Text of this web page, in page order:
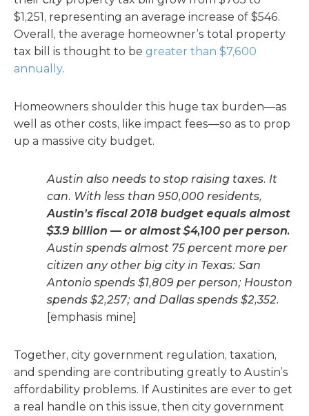
$1,251, representing an average increase of $546.
Overall, the average homeowner’s total property
tax bill is thought to be greater than $7,600
annually.
Homeowners shoulder this huge tax burden—as
well as other costs, like impact fees—so as to prop
up a massive city budget.
Austin also needs to stop raising taxes. It
can. With less than 950,000 residents,
Austin’s fiscal 2018 budget equals almost
$3.9 billion — or almost $4,100 per person.
Austin spends almost 75 percent more per
citizen any other big city in Texas: San
Antonio spends $1,809 per person; Houston
spends $2,257; and Dallas spends $2,352.
[emphasis mine]
Together, city government regulation, taxation,
and spending are contributing greatly to Austin’s
affordability problems. If Austinites are ever to get
a real handle on this issue, then city government